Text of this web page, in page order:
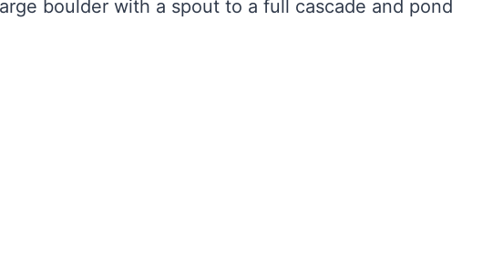
boulder with a spout to a full cascade and pond